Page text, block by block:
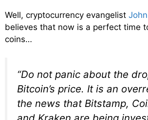
Well, cryptocurrency evangelist
believes that now is a perfect time
coins…
“Do not panic about the
Bitcoin’s price. It is an
the news that Bitstamp,